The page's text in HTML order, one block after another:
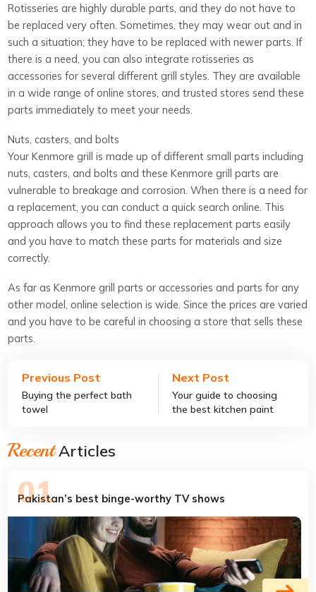
Rotisseries are highly durable parts, and they do not have to
be replaced very often. Sometimes, they may wear out and in
such a situation; they have to be replaced with newer parts. If
there is a need, you can also integrate rotisseries as
accessories for several different grill styles. They are available
in a wide range of online stores, and trusted stores send these
parts immediately to meet your needs.
Nuts, casters, and bolts
Your Kenmore grill is made up of different small parts including
nuts, casters, and bolts and these Kenmore grill parts are
vulnerable to breakage and corrosion. When there is a need for
a replacement, you can conduct a quick search online. This
approach allows you to find these replacement parts easily
and you have to match these parts for materials and size
correctly.
As far as Kenmore grill parts or accessories and parts for any
other model, online selection is wide. Since the prices are varied
and you have to be careful in choosing a store that sells these
parts.
Previous Post
Buying the perfect bath
towel
Next Post
Your guide to choosing
the best kitchen paint
RecentArticles
Pakistan’s best binge-worthy TV shows